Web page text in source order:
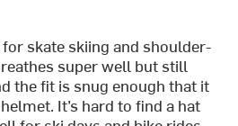
skate skiing and shoulder-
super well but still
the fit is snug enough that it
It’s hard to find a hat